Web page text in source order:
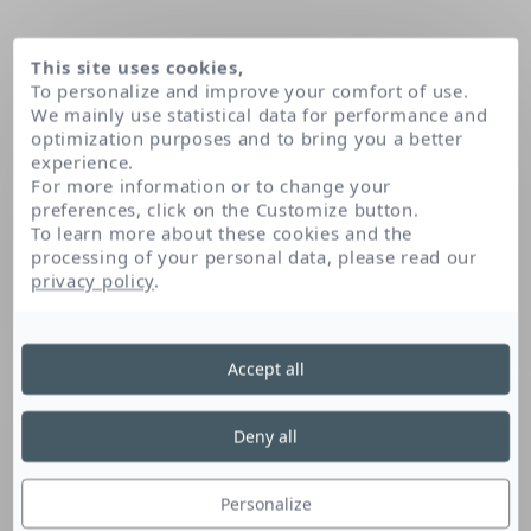
Domov
This site uses cookies,
To personalize and improve your comfort of use.
We mainly use statistical data for performance and
optimization purposes and to bring you a better
experience.
For more information or to change your
preferences, click on the Customize button.
To learn more about these cookies and the
processing of your personal data, please read our
privacy policy.
Personalize
Deny all
Accept all